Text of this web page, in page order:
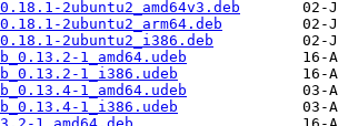
2ubuntu2_amd64v3.deb
2ubuntu2_arm64.deb
2ubuntu2_i386.deb
1_amd64.udeb
1_i386.udeb
1_amd64.udeb
1_i386.udeb